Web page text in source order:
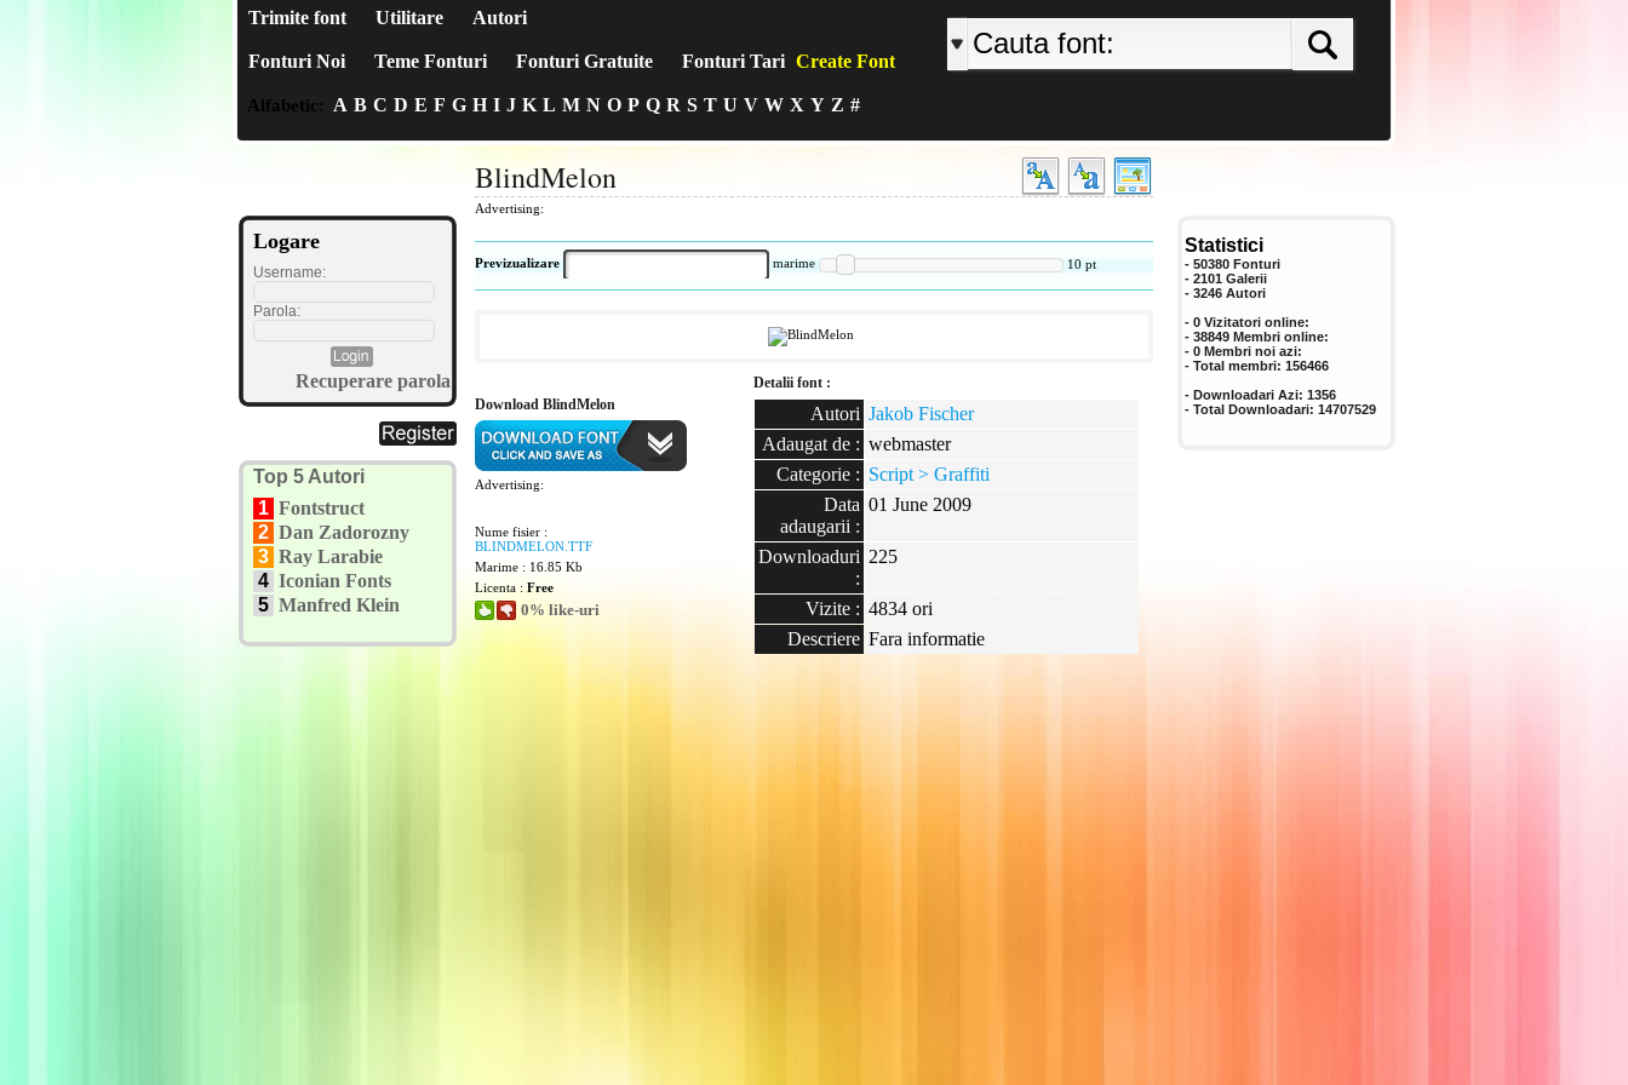
Trimite font Utilitare Autori
Fonturi Noi Teme Fonturi Fonturi Gratuite Fonturi Tari Create Font
Alfabetic: A B C D E F G H I J K L M N O P Q R S T U V W X Y Z #
Logare
Username:
Parola:
Recuperare parola
Top 5 Autori
1 Fontstruct
2 Dan Zadorozny
3 Ray Larabie
4 Iconian Fonts
5 Manfred Klein
BlindMelon
Advertising:
Previzualizare marime 10 pt
Download BlindMelon
Advertising:
Nume fisier :
BLINDMELON.TTF
Marime : 16.85 Kb
Licenta : Free
0% like-uri
Detalii font :
Autori Jakob Fischer
Adaugat de : webmaster
Categorie : Script > Graffiti
Data
adaugarii :
01 June 2009
Downloaduri
:
225
Vizite : 4834 ori
Descriere Fara informatie
Statistici
- 50380 Fonturi
- 2101 Galerii
- 3246 Autori
- 0 Vizitatori online:
- 38849 Membri online:
- 0 Membri noi azi:
- Total membri: 156466
- Downloadari Azi: 1356
- Total Downloadari: 14707529